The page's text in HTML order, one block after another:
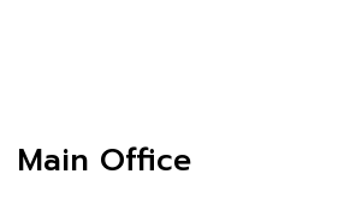
Main Office